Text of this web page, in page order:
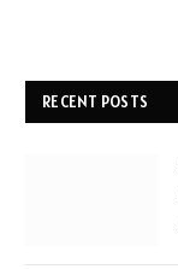
RECENT POSTS